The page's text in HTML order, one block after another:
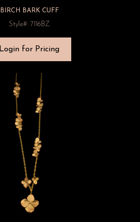
BIRCH BARK CUFF
Style#: 7116BZ
Login for Pricing